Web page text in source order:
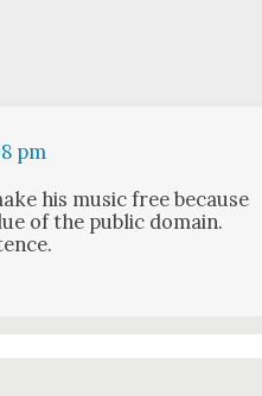
pm
his music free because
of the pub­lic domain.